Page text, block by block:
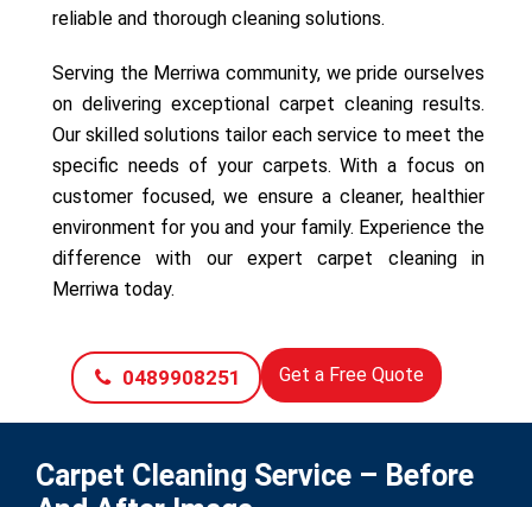
reliable and thorough cleaning solutions.
Serving the Merriwa community, we pride ourselves
on delivering exceptional carpet cleaning results.
Our skilled solutions tailor each service to meet the
specific needs of your carpets. With a focus on
customer focused, we ensure a cleaner, healthier
environment for you and your family. Experience the
difference with our expert carpet cleaning in
Merriwa today.
0489908251 Get a Free Quote
Carpet Cleaning Service – Before